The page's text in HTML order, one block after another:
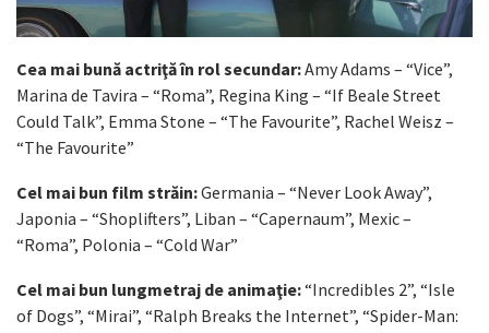
Cea mai bună actriţă în rol secundar:Amy Adams – “Vice”,
Marina de Tavira – “Roma”, Regina King – “If Beale Street
Could Talk”, Emma Stone – “The Favourite”, Rachel Weisz –
“The Favourite”
Cel mai bun film străin:Germania – “Never Look Away”,
Japonia – “Shoplifters”, Liban – “Capernaum”, Mexic –
“Roma”, Polonia – “Cold War”
Cel mai bun lungmetraj de animaţie:“Incredibles 2”, “Isle
of Dogs”, “Mirai”, “Ralph Breaks the Internet”, “Spider-Man: